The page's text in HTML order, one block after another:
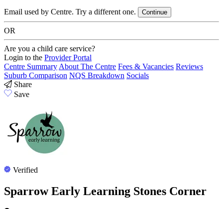
Email used by Centre. Try a different one. Continue
OR
Are you a child care service?
Login to the Provider Portal
Centre SummaryAbout The Centre Fees & Vacancies Reviews
Suburb Comparison NQS Breakdown Socials
Share
Save
Verified
Sparrow Early Learning Stones Corner